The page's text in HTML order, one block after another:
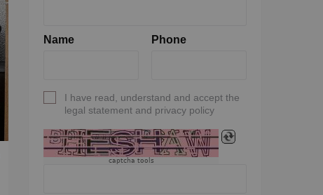
Name Phone
I have read, understand and accept the
legal statement and privacy policy
captcha tools